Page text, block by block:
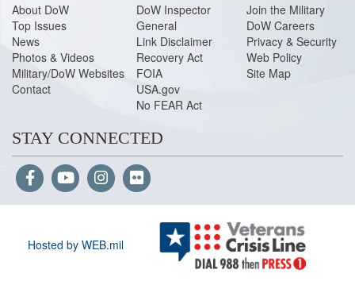
About DoW
Top Issues
News
Photos & Videos
Military/DoW Websites
Contact
DoW Inspector
General
Link Disclaimer
Recovery Act
FOIA
USA.gov
No FEAR Act
Join the Military
DoW Careers
Privacy & Security
Web Policy
Site Map
STAY CONNECTED
Hosted by WEB.mil